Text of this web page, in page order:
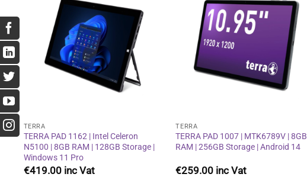
Add to
wishlist
TERRA
TERRA PAD 1162 | Intel Celeron
N5100 | 8GB RAM | 128GB Storage |
Windows 11 Pro
€419.00
Add to
wishlist
TERRA
TERRA PAD 1007 | MTK6789V | 8GB
RAM | 256GB Storage | Android 14
€259.00